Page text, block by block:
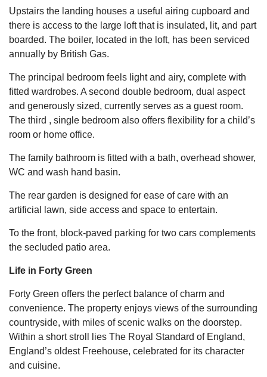
Upstairs the landing houses a useful airing cupboard and
there is access to the large loft that is insulated, lit, and part
boarded. The boiler, located in the loft, has been serviced
annually by British Gas.
The principal bedroom feels light and airy, complete with
fitted wardrobes. A second double bedroom, dual aspect
and generously sized, currently serves as a guest room.
The third , single bedroom also offers flexibility for a child’s
room or home office.
The family bathroom is fitted with a bath, overhead shower,
WC and wash hand basin.
The rear garden is designed for ease of care with an
artificial lawn, side access and space to entertain.
To the front, block-paved parking for two cars complements
the secluded patio area.
Life in Forty Green
Forty Green offers the perfect balance of charm and
convenience. The property enjoys views of the surrounding
countryside, with miles of scenic walks on the doorstep.
Within a short stroll lies The Royal Standard of England,
England’s oldest Freehouse, celebrated for its character
and cuisine.